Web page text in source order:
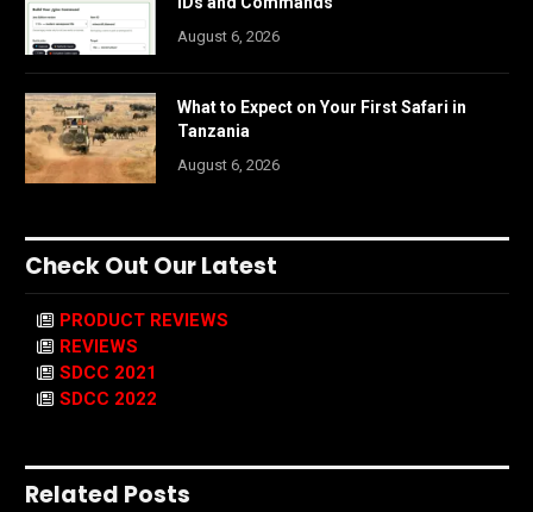
August 6, 2026
What to Expect on Your First Safari in
Tanzania
August 6, 2026
Check Out Our Latest
PRODUCT REVIEWS
REVIEWS
SDCC 2021
SDCC 2022
Related Posts